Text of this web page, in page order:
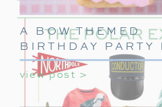
view post >
A BOW THEMED
BIRTHDAY PARTY
GIRLS